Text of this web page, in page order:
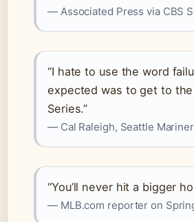
— Associated Press via CBS
“I hate to use the word
expected was to get to the
Series.”
— Cal Raleigh, Seattle
“You’ll never hit a bigger
— MLB.com reporter on